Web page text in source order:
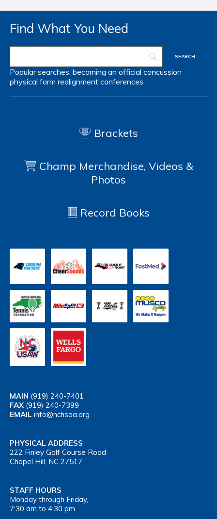
Find What You Need
Popular searches: becoming an official concussion
physical form realignment conferences
Brackets
Champ Merchandise, Videos &
Photos
Record Books
MAIN (919) 240-7401
FAX (919) 240-7399
EMAIL info@nchsaa.org
PHYSICAL ADDRESS
222 Finley Golf Course Road
Chapel Hill, NC 27517
STAFF HOURS
Monday through Friday,
7:30 am to 4:30 pm